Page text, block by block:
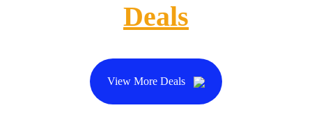
Deals
View More Deals